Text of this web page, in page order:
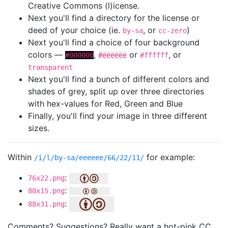
Creative Commons (l)icense.
Next you'll find a directory for the license or
deed of your choice (ie. by-sa, or cc-zero)
Next you'll find a choice of four background
colors — #000000, #eeeeee or #ffffff, or
transparent
Next you'll find a bunch of different colors and
shades of grey, split up over three directories
with hex-values for Red, Green and Blue
Finally, you'll find your image in three different
sizes.
Within /i/l/by-sa/eeeeee/66/22/11/ for example:
76x22.png:
80x15.png:
88x31.png: